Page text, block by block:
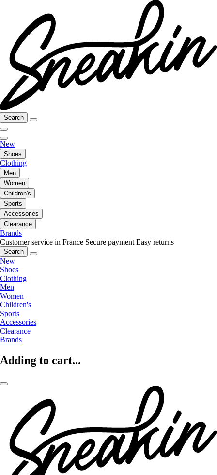
Search
New
Shoes
Clothing
Men
Women
Children's
Sports
Accessories
Clearance
Brands
Customer service in France Secure payment Easy returns
Search
New
Shoes
Clothing
Men
Women
Children's
Sports
Accessories
Clearance
Brands
Adding to cart...